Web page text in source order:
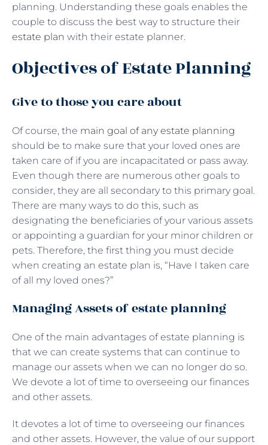
planning. Understanding these goals enables the
couple to discuss the best way to structure their
estate plan with their estate planner.
Objectives of Estate Planning
Give to those you care about
Of course, the main goal of any estate planning
should be to make sure that your loved ones are
taken care of if you are incapacitated or pass away.
Even though there are numerous other goals to
consider, they are all secondary to this primary goal.
There are many ways to do this, such as
designating the beneficiaries of your various assets
or appointing a guardian for your minor children or
pets. Therefore, the first thing you must decide
when creating an estate plan is, “Have I taken care
of all my loved ones?”
Managing Assets of estate planning
One of the main advantages of estate planning is
that we can create systems that can continue to
manage our assets when we can no longer do so.
We devote a lot of time to overseeing our finances
and other assets.
It devotes a lot of time to overseeing our finances
and other assets. However, the value of our support